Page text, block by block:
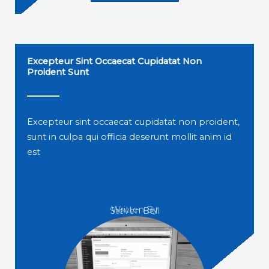
Excepteur Sint Occaecat Cupidatat Non
Proident Sunt
Excepteur sint occaecat cupidatat non proident,
sunt in culpa qui officia deserunt mollit anim id
est
Written By
Steven Bell